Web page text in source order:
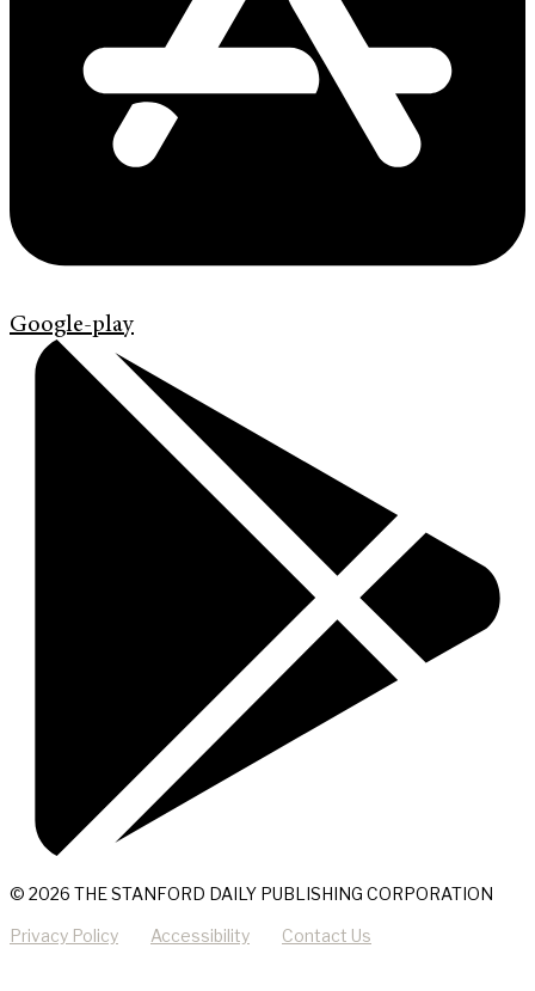
Google-play
© 2026 THE STANFORD DAILY PUBLISHING CORPORATION
Privacy Policy Accessibility Contact Us